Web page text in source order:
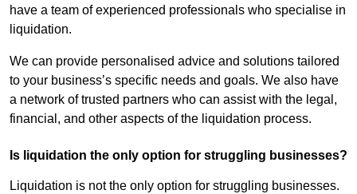
have a team of experienced professionals who specialise in
liquidation.
We can provide personalised advice and solutions tailored
to your business’s specific needs and goals. We also have
a network of trusted partners who can assist with the legal,
financial, and other aspects of the liquidation process.
Is liquidation the only option for struggling businesses?
Liquidation is not the only option for struggling businesses.